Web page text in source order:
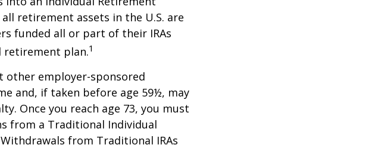
retirement assets in the U.S. are
funded all or part of their IRAs
retirement plan.1
other employer-sponsored
and, if taken before age 59½, may
Once you reach age 73, you must
from a Traditional Individual
from Traditional IRAs